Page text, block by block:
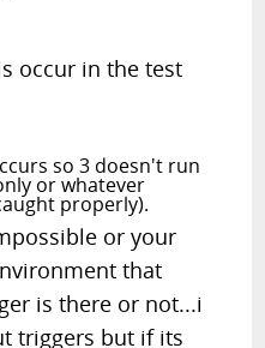
occur in the test
so 3 doesn't run
or whatever
properly).
or your
that
is there or not...i
triggers but if its